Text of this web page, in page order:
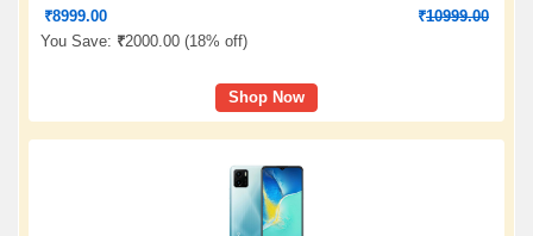
₹8999.00 ₹10999.00
You Save: ₹2000.00 (18% off)
Shop Now